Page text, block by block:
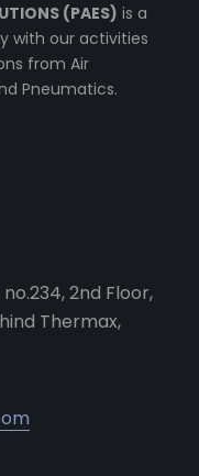
(PAES) is a
with our activities
from Air
Pneumatics.
2nd Floor,
Thermax,